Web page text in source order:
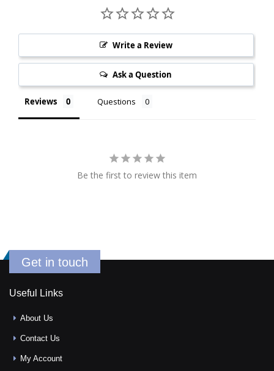
Write a Review
Ask a Question
Reviews Questions
Be the first to review this item
Get in touch
Useful Links
About Us
Contact Us
My Account